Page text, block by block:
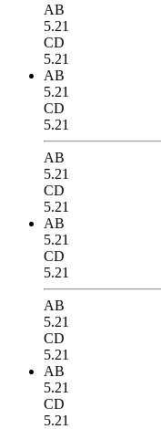
AB
5.21
CD
5.21
AB
5.21
CD
5.21
AB
5.21
CD
5.21
AB
5.21
CD
5.21
AB
5.21
CD
5.21
AB
5.21
CD
5.21